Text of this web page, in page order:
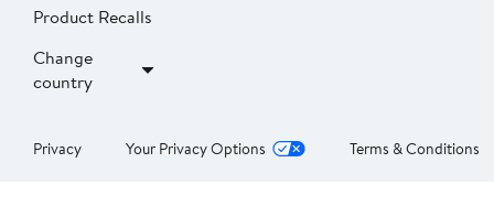
Product Recalls
Change
country
Privacy Your Privacy Options Terms & Conditions